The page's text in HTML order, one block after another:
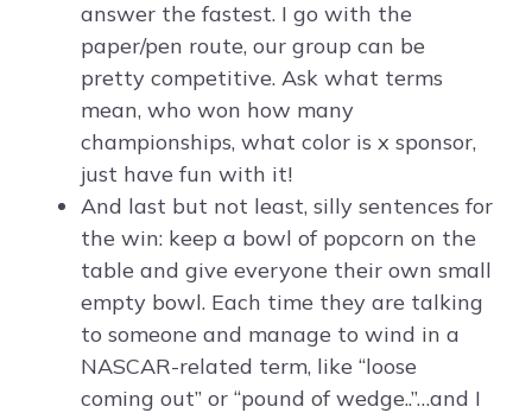
answer the fastest. I go with the
paper/pen route, our group can be
pretty competitive. Ask what terms
mean, who won how many
championships, what color is x sponsor,
just have fun with it!
And last but not least, silly sentences for
the win: keep a bowl of popcorn on the
table and give everyone their own small
empty bowl. Each time they are talking
to someone and manage to wind in a
NASCAR-related term, like “loose
coming out” or “pound of wedge..”…and I